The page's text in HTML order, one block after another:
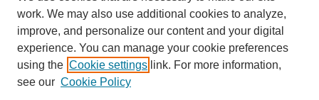
work. We may also use additional cookies to analyze,
improve, and personalize our content and your digital
experience. You can manage your cookie preferences
using the Cookie settings link. For more information,
see our Cookie Policy